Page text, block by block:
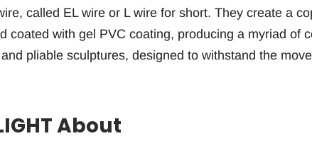
called EL wire or L wire for short. They create a
coated with gel PVC coating, producing a myriad of
pliable sculptures, designed to withstand the
About